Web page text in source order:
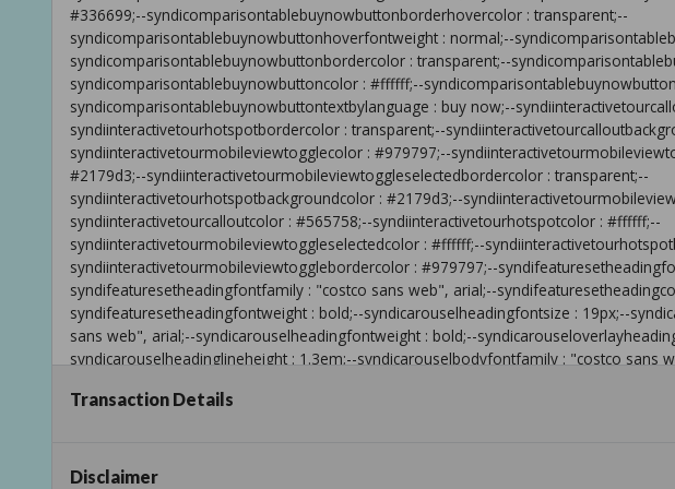
Transaction Details
Disclaimer